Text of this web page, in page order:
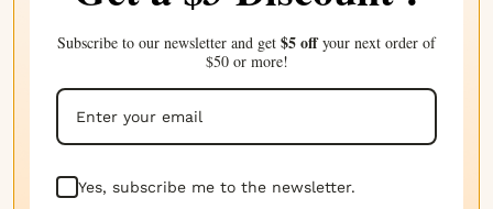
C'est doux, acide et côtier. Parfait pour les produits
Subscribe to our newsletter and get $5 offyour next order of
$50 or more!
Yes, subscribe me to the newsletter.